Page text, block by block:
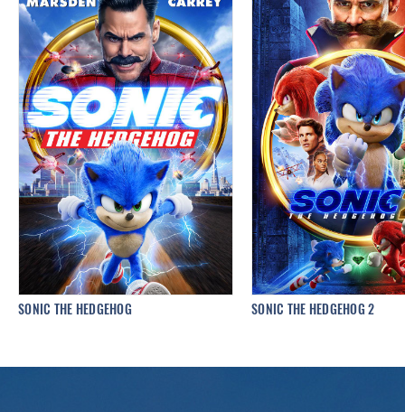
SONIC THE HEDGEHOG SONIC THE HEDGEHOG 2